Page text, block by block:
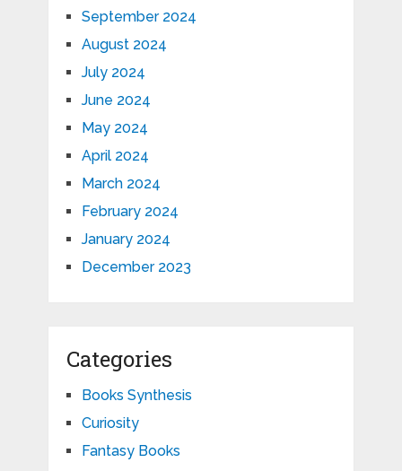
September 2024
August 2024
July 2024
June 2024
May 2024
April 2024
March 2024
February 2024
January 2024
December 2023
Categories
Books Synthesis
Curiosity
Fantasy Books